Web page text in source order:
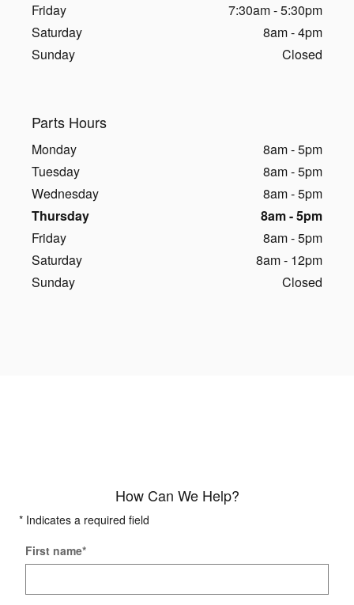
Friday
7:30am - 5:30pm
Saturday
8am - 4pm
Sunday
Closed
Parts Hours
Monday
8am - 5pm
Tuesday
8am - 5pm
Wednesday
8am - 5pm
Thursday
8am - 5pm
Friday
8am - 5pm
Saturday
8am - 12pm
Sunday
Closed
How Can We Help?
* Indicates a required field
First name*